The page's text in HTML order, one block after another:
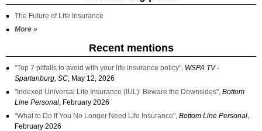
The Future of Life Insurance
More »
Recent mentions
"Top 7 pitfalls to avoid with your life insurance policy", WSPA TV -
Spartanburg, SC, May 12, 2026
"Indexed Universal Life Insurance (IUL): Beware the Downsides", Bottom
Line Personal, February 2026
"What to Do If You No Longer Need Life Insurance", Bottom Line Personal,
February 2026